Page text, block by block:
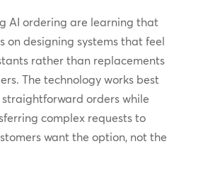
AI ordering are learning that
on designing systems that feel
rather than replacements
The technology works best
orders while
complex requests to
want the option, not the